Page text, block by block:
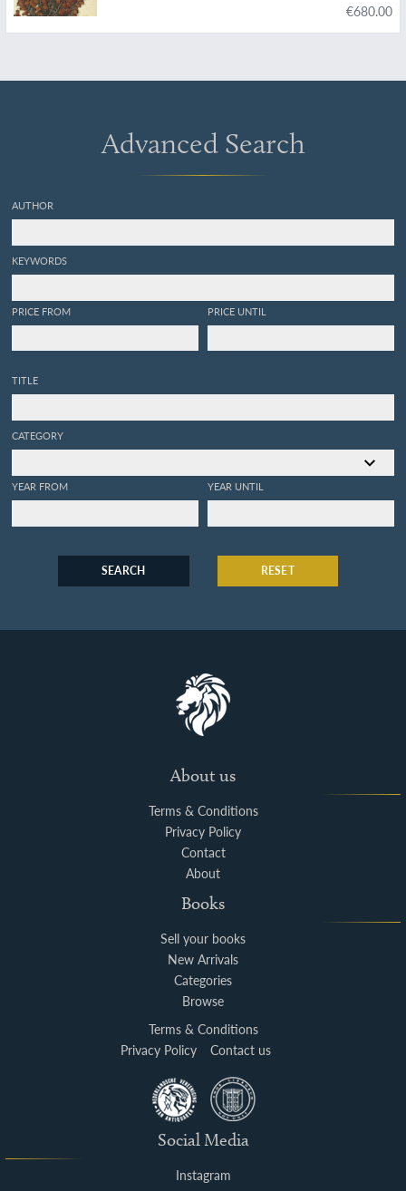
€680.00
Advanced Search
AUTHOR
KEYWORDS
PRICE FROM PRICE UNTIL
TITLE
CATEGORY
YEAR FROM YEAR UNTIL
SEARCH RESET
About us
Terms & Conditions
Privacy Policy
Contact
About
Books
Sell your books
New Arrivals
Categories
Browse
Terms & Conditions
Privacy Policy
Contact us
Social Media
Instagram